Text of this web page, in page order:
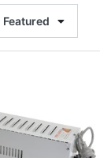
Featured